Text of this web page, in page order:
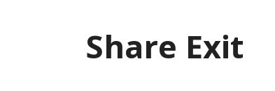
Share Exit